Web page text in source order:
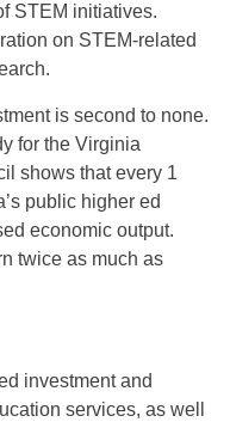
STEM initiatives.
on STEM-related
is second to none.
for the Virginia
shows that every 1
public higher ed
economic output.
twice as much as
investment and
services, as well